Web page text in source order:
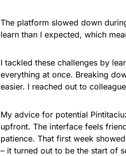
The platform slowed down
learn than I expected, which
I tackled these challenges by
everything at once. Breaking
easier. I reached out to
My advice for potential
upfront. The interface feels
patience. That first week
– it turned out to be the start of